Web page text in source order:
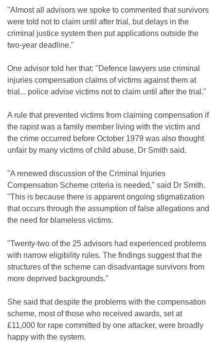
"Almost all advisors we spoke to commented that survivors
were told not to claim until after trial, but delays in the
criminal justice system then put applications outside the
two-year deadline."
One advisor told her that: "Defence lawyers use criminal
injuries compensation claims of victims against them at
trial... police advise victims not to claim until after the trial."
A rule that prevented victims from claiming compensation if
the rapist was a family member living with the victim and
the crime occurred before October 1979 was also thought
unfair by many victims of child abuse, Dr Smith said.
"A renewed discussion of the Criminal Injuries
Compensation Scheme criteria is needed," said Dr Smith.
"This is because there is apparent ongoing stigmatization
that occurs through the assumption of false allegations and
the need for blameless victims.
"Twenty-two of the 25 advisors had experienced problems
with narrow eligibility rules. The findings suggest that the
structures of the scheme can disadvantage survivors from
more deprived backgrounds."
She said that despite the problems with the compensation
scheme, most of those who received awards, set at
£11,000 for rape committed by one attacker, were broadly
happy with the system.